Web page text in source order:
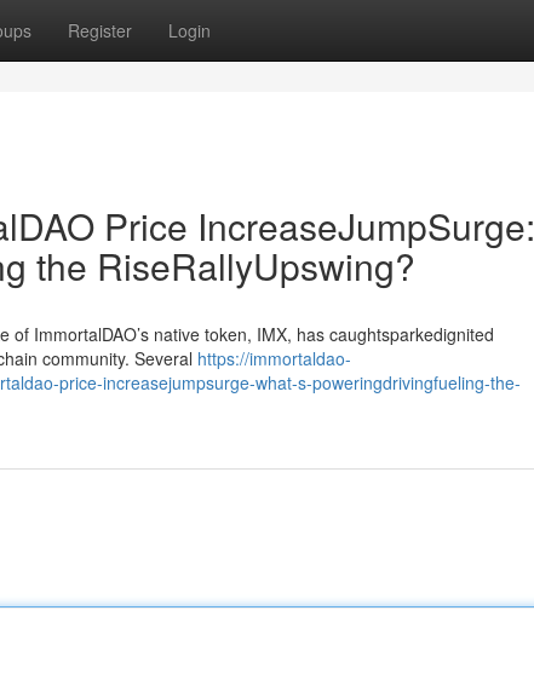
Register Login
Price IncreaseJumpSurge:
the RiseRallyUpswing?
ImmortalDAO’s native token, IMX, has caughtsparkedignited
community. Several https://immortaldao-
price-increasejumpsurge-what-s-poweringdrivingfueling-the-